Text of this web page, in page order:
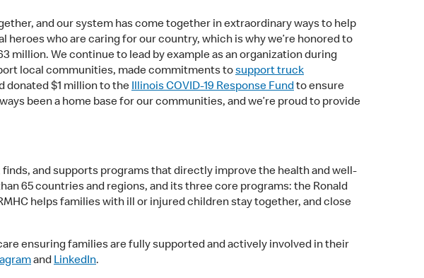
and our system has come together in extraordinary ways to help
who are caring for our country, which is why we’re honored to
million. We continue to lead by example as an organization during
local communities, made commitments tosupport truck
donated $1 million to the Illinois COVID-19 Response Fundto ensure
been a home base for our communities, and we’re proud to provide
and supports programs that directly improve the health and well-
65 countries and regions, and its three core programs: the Ronald
helps families with ill or injured children stay together, and close
ensuring families are fully supported and actively involved in their
and LinkedIn.